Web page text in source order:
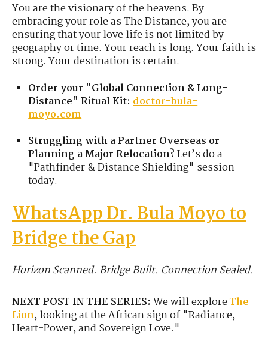
You are the visionary of the heavens. By
embracing your role as The Distance, you are
ensuring that your love life is not limited by
geography or time. Your reach is long. Your faith is
strong. Your destination is certain.
Order your "Global Connection & Long-
Distance" Ritual Kit: doctor-bula-
moyo.com
Struggling with a Partner Overseas or
Planning a Major Relocation?Let’s do a
"Pathfinder & Distance Shielding" session
today.
WhatsApp Dr. Bula Moyo to
Bridge the Gap
Horizon Scanned. Bridge Built. Connection Sealed.
NEXT POST IN THE SERIES: We will exploreThe
Lion, looking at the African sign of "Radiance,
Heart-Power, and Sovereign Love."